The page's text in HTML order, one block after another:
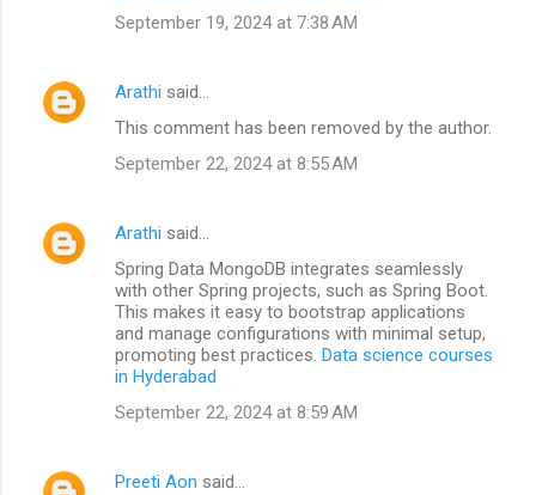
September 19, 2024 at 7:38 AM
Arathi said…
This comment has been removed by the author.
September 22, 2024 at 8:55 AM
Arathi said…
Spring Data MongoDB integrates seamlessly
with other Spring projects, such as Spring Boot.
This makes it easy to bootstrap applications
and manage configurations with minimal setup,
promoting best practices. Data science courses
in Hyderabad
September 22, 2024 at 8:59 AM
Preeti Aon said…